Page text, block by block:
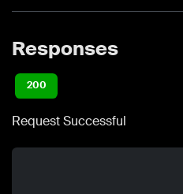
Responses
200
Request Successful